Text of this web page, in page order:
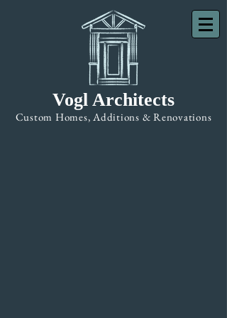
Custom Homes, Additions & Renovations
Vogl Architects